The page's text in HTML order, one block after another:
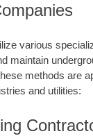
various
maintain
methods are
and utilities: